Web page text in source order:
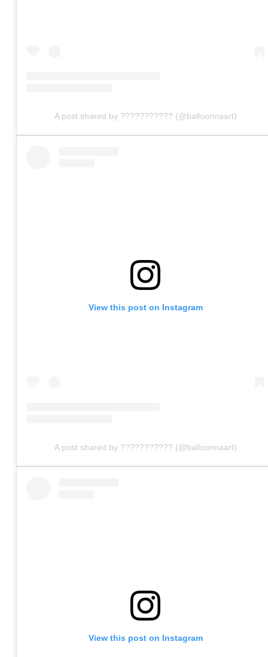
A post shared by ??????????? (@balloonnaart)
View this post on Instagram
A post shared by ??????????? (@balloonnaart)
View this post on Instagram